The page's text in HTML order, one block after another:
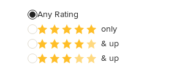
Any Rating
only
& up
& up